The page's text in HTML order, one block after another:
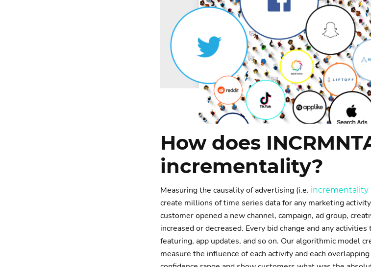
How does
incrementality?
Measuring the causality of advertising (i.e. incrementality
create millions of time series data for any marketing
customer opened a new channel, campaign, ad group,
increased or decreased. Every bid change and any
featuring, app updates, and so on. Our algorithmic model
measure the influence of each activity and each